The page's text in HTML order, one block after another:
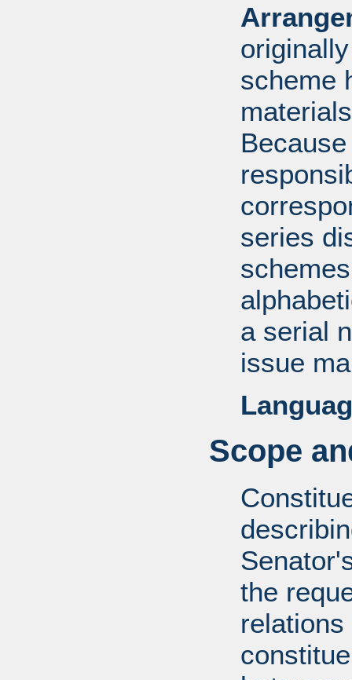
scheme
series
a serial
issue
Scope
the